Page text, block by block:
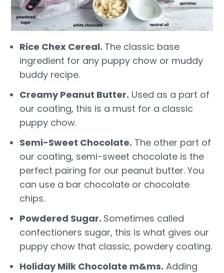
Rice Chex Cereal. The classic base
ingredient for any puppy chow or muddy
buddy recipe.
Creamy Peanut Butter. Used as a part of
our coating, this is a must for a classic
puppy chow.
Semi-Sweet Chocolate. The other part of
our coating, semi-sweet chocolate is the
perfect pairing for our peanut butter. You
can use a bar chocolate or chocolate
chips.
Powdered Sugar. Sometimes called
confectioners sugar, this is what gives our
puppy chow that classic, powdery coating.
Holiday Milk Chocolate m&ms. Adding